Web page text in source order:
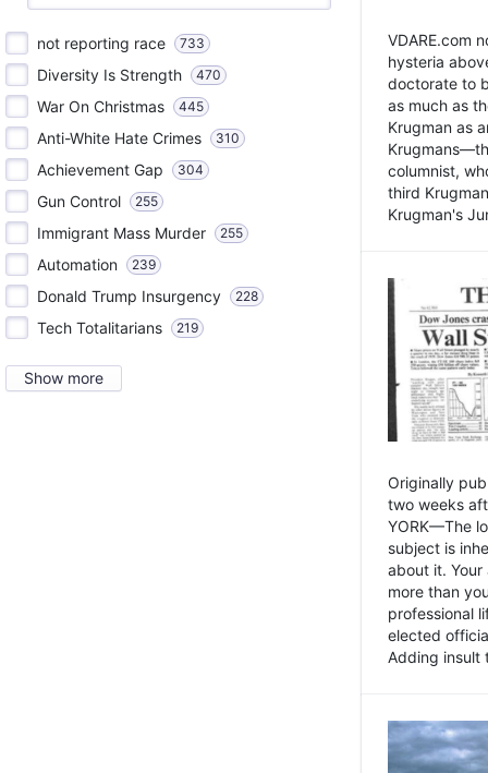
not reporting race 733
Diversity Is Strength 470
War On Christmas 445
Anti-White Hate Crimes 310
Achievement Gap 304
Gun Control 255
Immigrant Mass Murder 255
Automation 239
Donald Trump Insurgency 228
Tech Totalitarians 219
Show more
VDARE.com
hysteria
doctorate to
as much as
Krugman as
columnist,
third
Krugman's
Originally
two weeks
YORK—The
subject is
about it.
more than
professional
elected
Adding insult